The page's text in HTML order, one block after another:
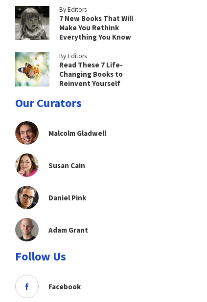
By Editors
7 New Books That Will
Make You Rethink
Everything You Know
By Editors
Read These 7 Life-
Changing Books to
Reinvent Yourself
Our Curators
Malcolm Gladwell
Susan Cain
Daniel Pink
Adam Grant
Follow Us
Facebook